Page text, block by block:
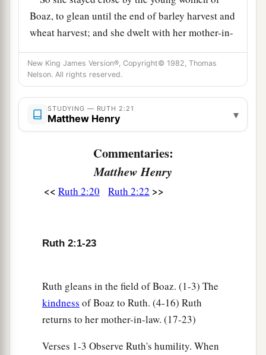
Boaz, to glean until the end of barley harvest and
wheat harvest; and she dwelt with her mother-in-
law.
New King James Version®, Copyright© 1982, Thomas
Nelson. All rights reserved.
STUDYING — RUTH 2:21
Matthew Henry ▾
Commentaries:
Matthew Henry
<< Ruth 2:20 Ruth 2:22 >>
Ruth 2:1-23
Ruth gleans in the field of Boaz. (1-3) The
kindness of Boaz to Ruth. (4-16) Ruth
returns to her mother-in-law. (17-23)
Verses 1-3 Observe Ruth's humility. When